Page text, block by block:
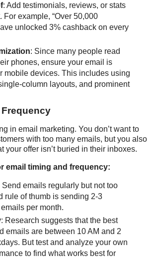
: Add testimonials, reviews, or stats
For example, “Over 50,000
unlocked 3% cashback on every
: Since many people read
phones, ensure your email is
mobile devices. This includes using
column layouts, and prominent
in email marketing. You don’t want to
with too many emails, but you also
your offer isn’t buried in their inboxes.
email timing and frequency:
Send emails regularly but not too
rule of thumb is sending 2-3
per month.
: Research suggests that the best
emails are between 10 AM and 2
But test and analyze your own
to find what works best for